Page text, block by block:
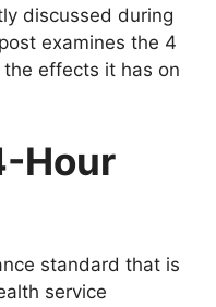
discussed during
examines the 4
effects it has on
Hour
standard that is
service